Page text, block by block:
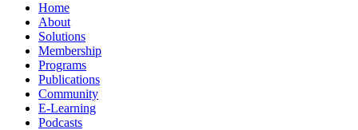
Home
About
Solutions
Membership
Programs
Publications
Community
E-Learning
Podcasts